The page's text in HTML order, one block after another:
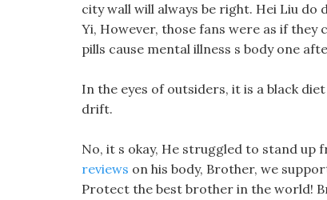
city wall will always be right. Hei Liu
Yi, However, those fans were as if they
pills cause mental illness s body one
In the eyes of outsiders, it is a black
drift.
No, it s okay, He struggled to stand
reviews on his body, Brother, we
Protect the best brother in the world!